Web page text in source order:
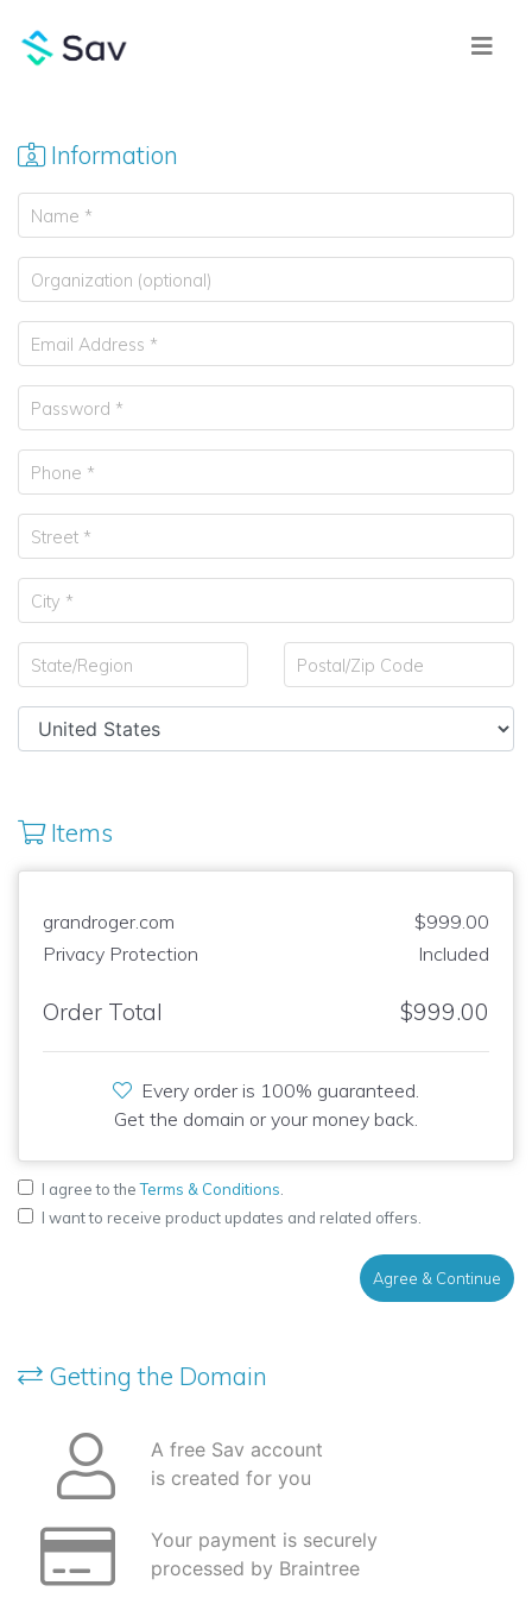
Information
Items
grandroger.com
$999.00
Privacy Protection
Included
Order Total $999.00
Every order is 100% guaranteed.
Get the domain or your money back.
I agree to theTerms & Conditions
I want to receive product updates and related offers.
Agree & Continue
Getting the Domain
A free Sav account
is created for you
Your payment is securely
processed by Braintree